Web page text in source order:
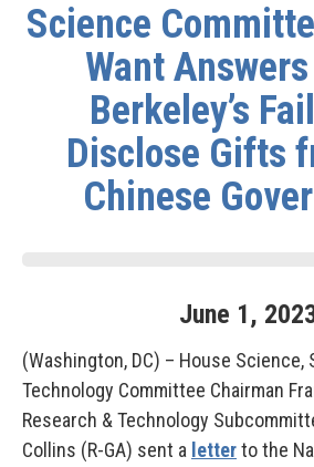
Science
Want
Berkeley’s
Disclose Gifts
Chinese
June 1,
(Washington, DC) – House Science,
Technology Committee Chairman
Research & Technology
Collins (R-GA) sent a letterto the